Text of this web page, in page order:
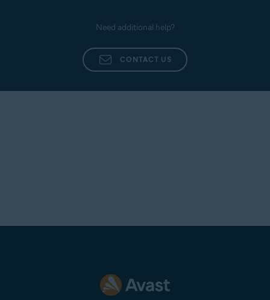
Need additional help?
CONTACT US